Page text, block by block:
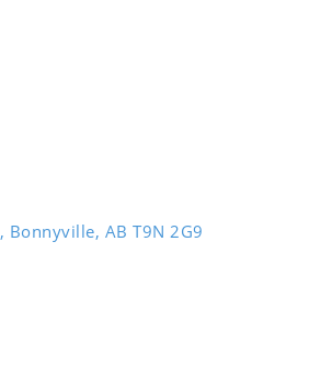
Bonnyville AB T9N 2G9